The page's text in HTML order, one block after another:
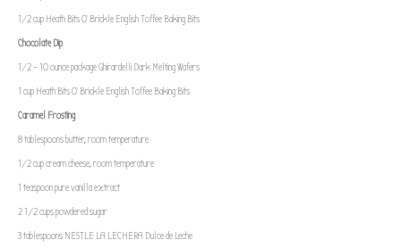
1/2 cup Heath Bits O’ Brickle English Toffee Baking Bits
Chocolate Dip
1/2– 10 ounce package Ghirardelli Dark Melting Wafers
1 cup Heath Bits O’ Brickle English Toffee Baking Bits
Caramel Frosting
8 tablespoons butter, room temperature
1/2 cupcream cheese, room temperature
1 teaspoonpure vanilla extract
2 1/2 cupspowdered sugar
3 tablespoons NESTLE LA LECHERA Dulce de Leche